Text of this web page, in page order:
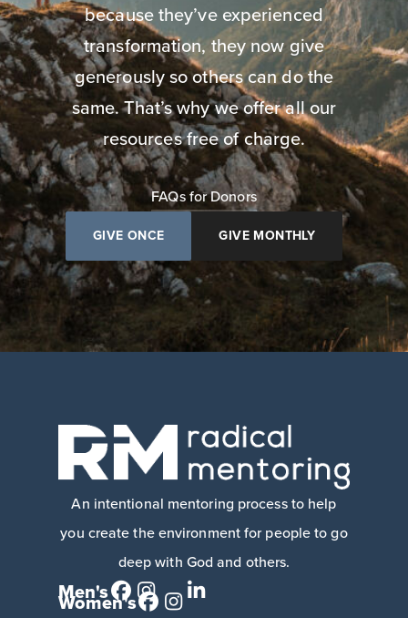
because they’ve experienced
transformation, they now give
generously so others can do the
same. That’s why we offer all our
resources free of charge.
FAQs for Donors
GIVE ONCE GIVE MONTHLY
An intentional mentoring process to help
you create the environment for people to go
deep with God and others.
Men's
Women's